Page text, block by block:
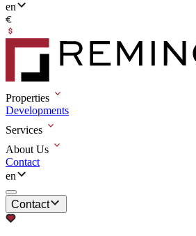
en
Properties
Developments
Services
About Us
Contact
en
Contact